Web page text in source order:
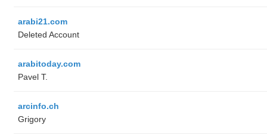
arabi21.com
Deleted Account
arabitoday.com
Pavel T.
arcinfo.ch
Grigory